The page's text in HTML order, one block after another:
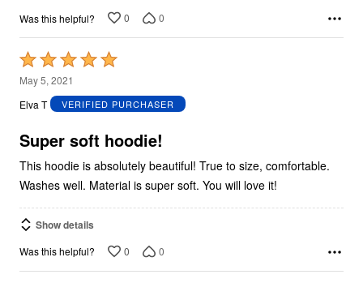
Was this helpful? 0 0
Rated
5
out
5
May 5, 2021
Elva T
VERIFIED PURCHASER
Super soft hoodie!
This hoodie is absolutely beautiful! True to size, comfortable.
Washes well. Material is super soft. You will love it!
Show details
Was this helpful? 0 0